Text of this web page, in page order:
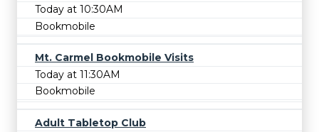
Today at 10:30AM
Bookmobile
Mt. Carmel Bookmobile Visits
Today at 11:30AM
Bookmobile
Adult Tabletop Club